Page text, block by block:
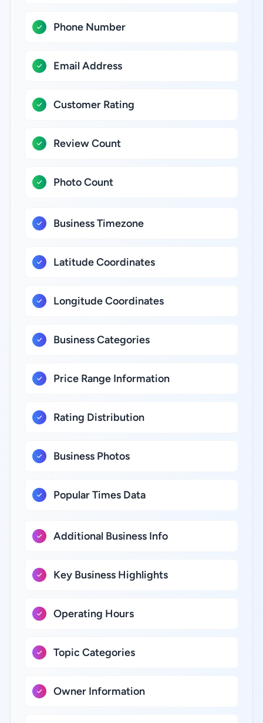
Phone Number
Email Address
Customer Rating
Review Count
Photo Count
Business Timezone
Latitude Coordinates
Longitude Coordinates
Business Categories
Price Range Information
Rating Distribution
Business Photos
Popular Times Data
Additional Business Info
Key Business Highlights
Operating Hours
Topic Categories
Owner Information